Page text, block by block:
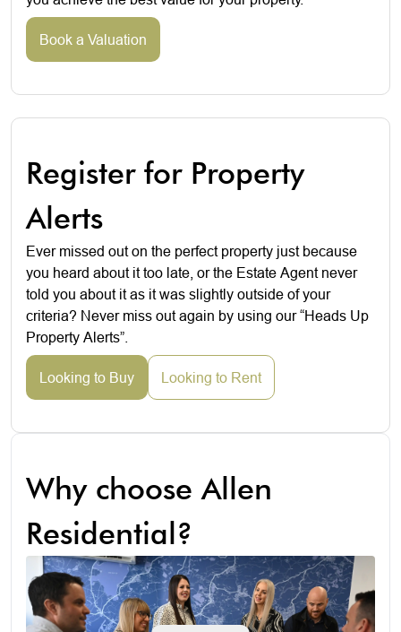
Book a Valuation
Register for Property
Alerts
Ever missed out on the perfect property just because
you heard about it too late, or the Estate Agent never
told you about it as it was slightly outside of your
criteria? Never miss out again by using our “Heads Up
Property Alerts”.
Looking to Buy Looking to Rent
Why choose Allen
Residential?